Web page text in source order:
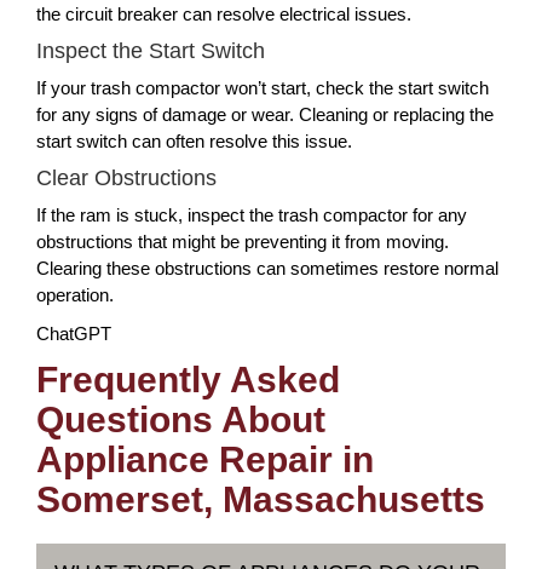
the circuit breaker can resolve electrical issues.
Inspect the Start Switch
If your trash compactor won’t start, check the start switch
for any signs of damage or wear. Cleaning or replacing the
start switch can often resolve this issue.
Clear Obstructions
If the ram is stuck, inspect the trash compactor for any
obstructions that might be preventing it from moving.
Clearing these obstructions can sometimes restore normal
operation.
ChatGPT
Frequently Asked
Questions About
Appliance Repair in
Somerset, Massachusetts